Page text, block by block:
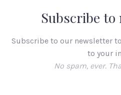
Subscribe
Subscribe to our newsletter
to your
No spam, ever.